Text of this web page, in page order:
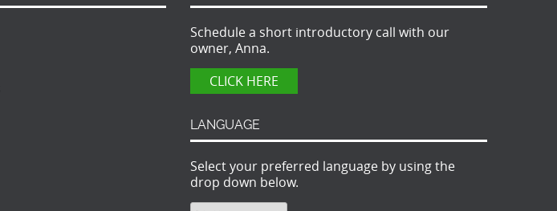
Schedule a short introductory call with our
owner, Anna.
CLICK HERE
LANGUAGE
Select your preferred language by using the
drop down below.